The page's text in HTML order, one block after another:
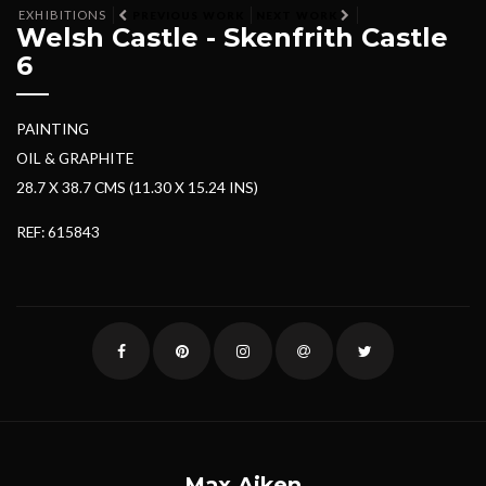
EXHIBITIONS
Welsh Castle - Skenfrith Castle
6
PAINTING
OIL & GRAPHITE
28.7 X 38.7 CMS (11.30 X 15.24 INS)
REF: 615843